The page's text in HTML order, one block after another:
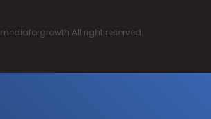
mediaforgrowth All right reserved.